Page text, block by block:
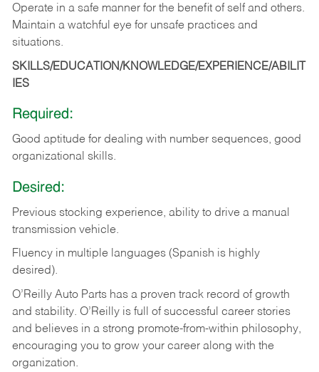
Operate in a safe manner for the benefit of self and others.
Maintain a watchful eye for unsafe practices and
situations.
SKILLS/EDUCATION/KNOWLEDGE/EXPERIENCE/ABILIT
IES
Required:
Good aptitude for dealing with number sequences, good
organizational skills.
Desired:
Previous stocking experience, ability to drive a manual
transmission vehicle.
Fluency in multiple languages (Spanish is highly
desired).
O’Reilly Auto Parts has a proven track record of growth
and stability. O’Reilly is full of successful career stories
and believes in a strong promote-from-within philosophy,
encouraging you to grow your career along with the
organization.